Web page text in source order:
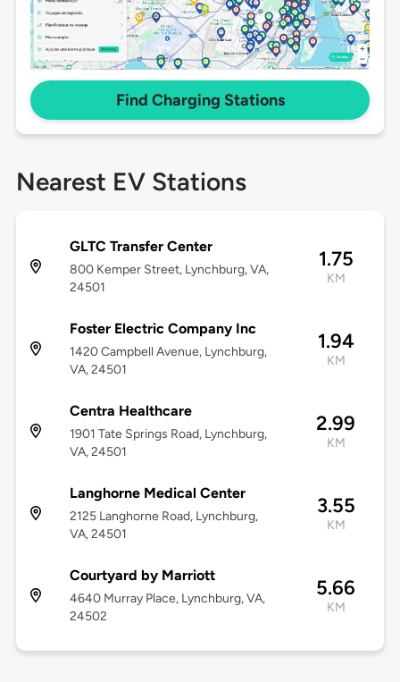
Find Charging Stations
Nearest EV Stations
GLTC Transfer Center
800 Kemper Street, Lynchburg, VA,
24501
1.75
KM
Foster Electric Company Inc
1420 Campbell Avenue, Lynchburg,
VA, 24501
1.94
KM
Centra Healthcare
1901 Tate Springs Road, Lynchburg,
VA, 24501
2.99
KM
Langhorne Medical Center
2125 Langhorne Road, Lynchburg,
VA, 24501
3.55
KM
Courtyard by Marriott
4640 Murray Place, Lynchburg, VA,
24502
5.66
KM